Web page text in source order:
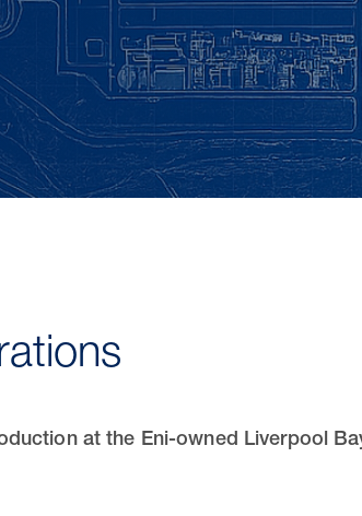
at the Eni-owned Liverpool